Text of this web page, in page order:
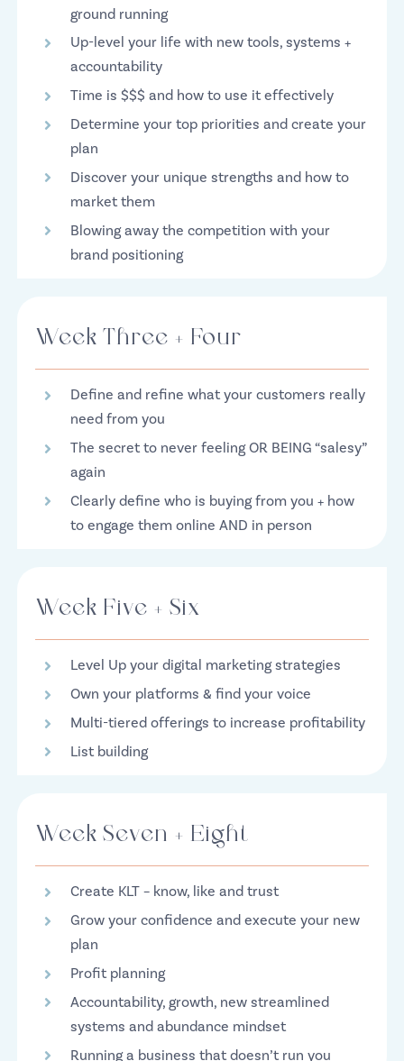
ground running
Up-level your life with new tools, systems +
accountability
Time is $$$ and how to use it effectively
Determine your top priorities and create your
plan
Discover your unique strengths and how to
market them
Blowing away the competition with your
brand positioning
Week Three + Four
Define and refine what your customers really
need from you
The secret to never feeling OR BEING “salesy”
again
Clearly define who is buying from you + how
to engage them online AND in person
Week Five + Six
Level Up your digital marketing strategies
Own your platforms & find your voice
Multi-tiered offerings to increase profitability
List building
Week Seven + Eight
Create KLT – know, like and trust
Grow your confidence and execute your new
plan
Profit planning
Accountability, growth, new streamlined
systems and abundance mindset
Running a business that doesn’t run you